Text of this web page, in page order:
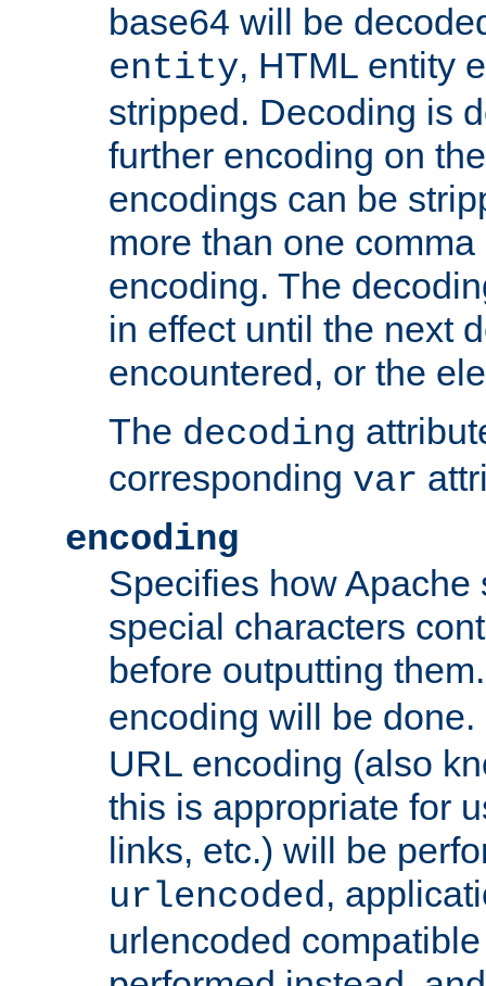
base64 will be
entity, HTML entity
stripped. Decoding is
further encoding on
encodings can be
more than one
encoding. The
in effect until the next
encountered, or the
The decoding
corresponding var
encoding
Specifies how Apache
special characters
before outputting
encoding will be
URL encoding (also
this is appropriate for
links, etc.) will be
urlencoded,
urlencoded